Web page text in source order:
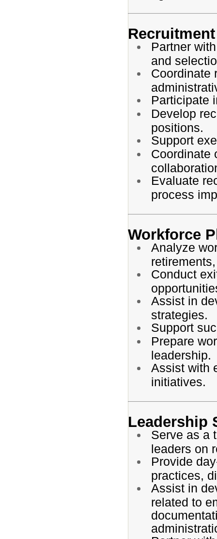
Partner
and
Coordinate
Participate
Develop
positions.
Support
Coordinate
Evaluate
process
Workforce
Analyze
Conduct
Assist in
strategies.
Support
Prepare
leadership.
Assist with
initiatives.
Leadership
Serve as a
leaders on
Provide
practices,
Assist in
related to